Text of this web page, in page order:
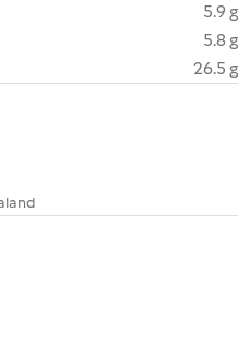
5.9 g
5.8 g
26.5 g